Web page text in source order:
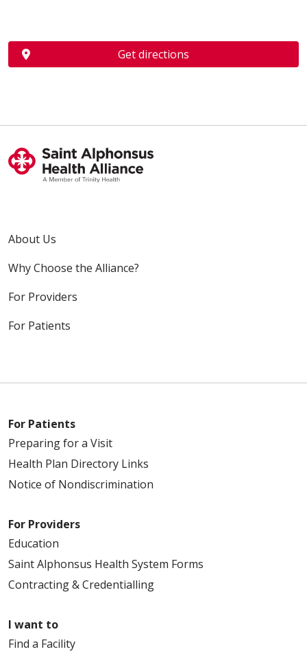
Get directions
About Us
Why Choose the Alliance?
For Providers
For Patients
For Patients
Preparing for a Visit
Health Plan Directory Links
Notice of Nondiscrimination
For Providers
Education
Saint Alphonsus Health System Forms
Contracting & Credentialling
I want to
Find a Facility